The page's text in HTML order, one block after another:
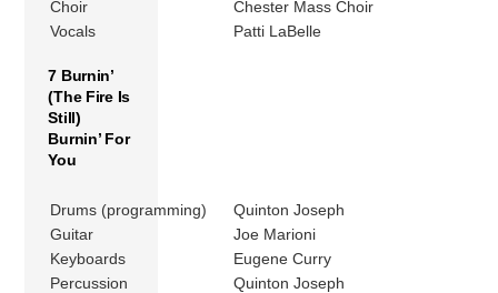
Choir
Chester Mass Choir
Vocals
Patti LaBelle
7 Burnin’
(The Fire Is
Still)
Burnin’ For
You
Drums (programming)
Quinton Joseph
Guitar
Joe Marioni
Keyboards
Eugene Curry
Percussion
Quinton Joseph